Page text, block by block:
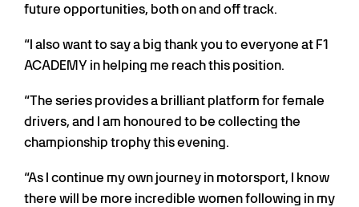
future opportunities, both on and off track.
“I also want to say a big thank you to everyone at F1
ACADEMY in helping me reach this position.
“The series provides a brilliant platform for female
drivers, and I am honoured to be collecting the
championship trophy this evening.
“As I continue my own journey in motorsport, I know
there will be more incredible women following in my